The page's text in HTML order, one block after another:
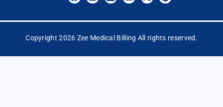
Copyright 2026 Zee Medical Billing All rights reserved.